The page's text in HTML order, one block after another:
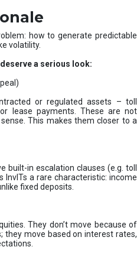
how to generate predictable
volatility.
a serious look:
or regulated assets – toll
lease payments. These are not
This makes them closer to a
built-in escalation clauses (e.g. toll
InvITs a rare characteristic: income
fixed deposits.
They don’t move because of
they move based on interest rates,